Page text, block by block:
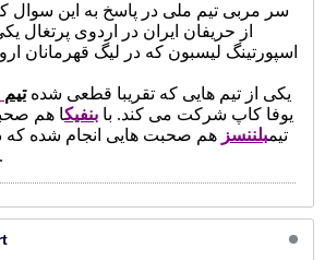
سر مربی تیم ملی در پاسخ به این سوال
از حریفان ایران در اردوی پرتغال
اسپورتینگ لیسبون که در لیگ قهرمانان
یکی از تیم هایی که تقریبا قطعی شدهتیم
یوفا کاپ شرکت می کند. با بنفیکا هم
تیمبلننسز هم صحبت هایی انجام شده که
چیز معلوم می*شود.